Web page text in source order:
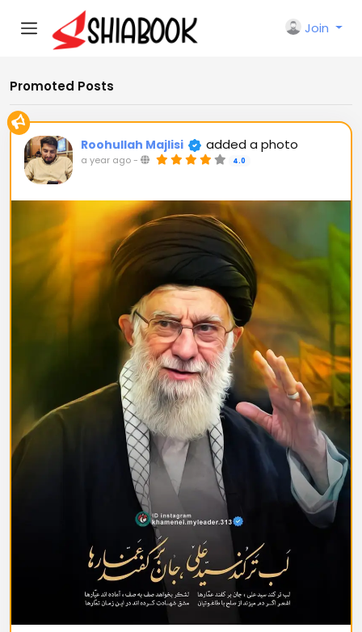
Join
Promoted Posts
Roohullah Majlisi added a photo
a year ago- 4.0